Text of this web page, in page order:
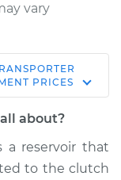
vary
PRICES
about?
a reservoir that
to the clutch